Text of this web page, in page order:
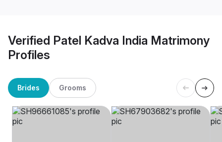
Verified Patel Kadva India Matrimony
Profiles
Brides Grooms